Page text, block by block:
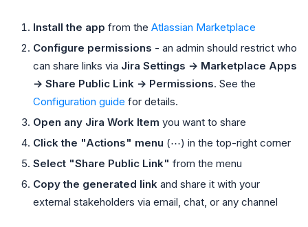
Install the app from the Atlassian Marketplace
Configure permissions - an admin should restrict who
can share links via Jira Settings → Marketplace Apps
→ Share Public Link → Permissions. See the
Configuration guide for details.
Open any Jira Work Item you want to share
Click the "Actions" menu (⋯) in the top-right corner
Select "Share Public Link" from the menu
Copy the generated link and share it with your
external stakeholders via email, chat, or any channel